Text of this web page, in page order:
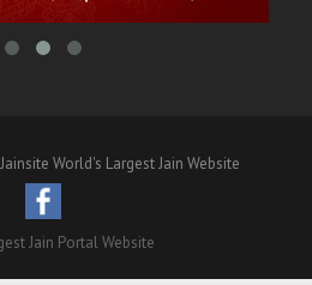
World's Largest Jain Website
Jain Portal Website